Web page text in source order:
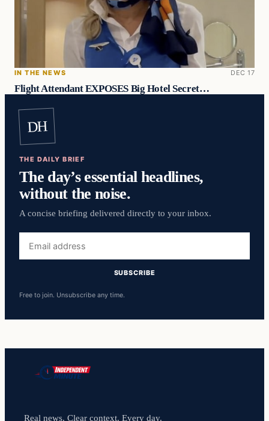
IN THE NEWS DEC 17
Flight Attendant EXPOSES Big Hotel Secret…
DH
THE DAILY BRIEF
The day’s essential headlines,
without the noise.
A concise briefing delivered directly to your inbox.
address
SUBSCRIBE
Free to join. Unsubscribe any time.
Real news. Clear context. Every day.